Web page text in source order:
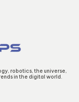
robotics, the universe,
in the digital world.